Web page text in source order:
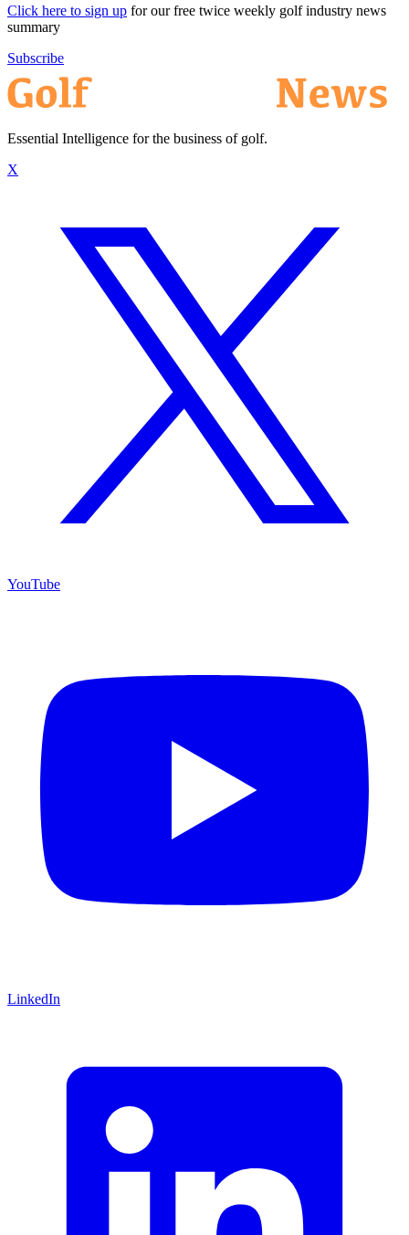
Click here to sign up for our free twice weekly golf industry news
summary
Subscribe
Essential Intelligence for the business of golf.
X
YouTube
LinkedIn